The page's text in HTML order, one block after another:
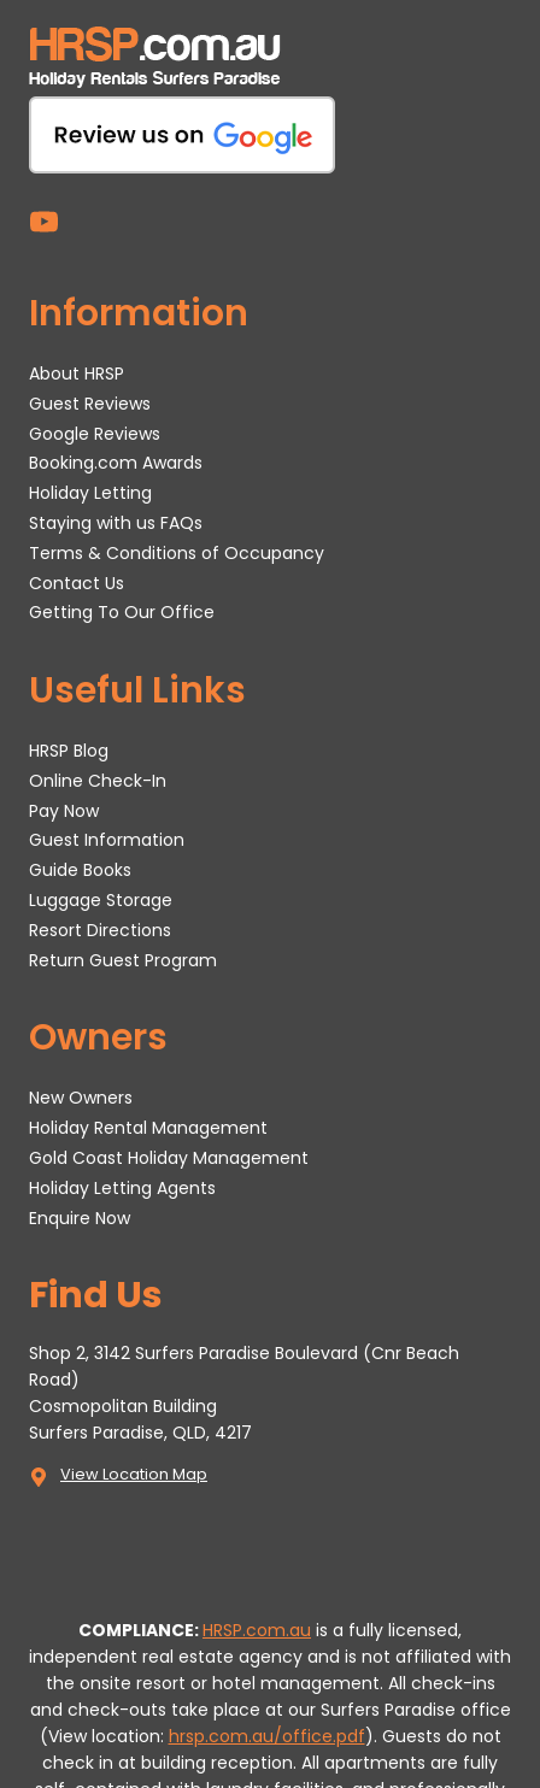
Information
About HRSP
Guest Reviews
Google Reviews
Booking.com Awards
Holiday Letting
Staying with us FAQs
Terms & Conditions of Occupancy
Contact Us
Getting To Our Office
Useful Links
HRSP Blog
Online Check-In
Pay Now
Guest Information
Guide Books
Luggage Storage
Resort Directions
Return Guest Program
Owners
New Owners
Holiday Rental Management
Gold Coast Holiday Management
Holiday Letting Agents
Enquire Now
Find Us
Shop 2, 3142 Surfers Paradise Boulevard (Cnr Beach
Road)
Cosmopolitan Building
Surfers Paradise, QLD, 4217
View Location Map
COMPLIANCE:HRSP.com.au is a fully licensed,
independent real estate agency and is not affiliated with
the onsite resort or hotel management. All check-ins
and check-outs take place at our Surfers Paradise office
(View location: hrsp.com.au/office.pdf). Guests do not
check in at building reception. All apartments are fully